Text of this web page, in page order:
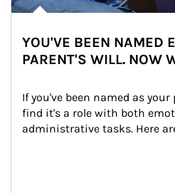
YOU'VE BEEN NAMED
PARENT'S WILL. NOW
If you've been named as
find it's a role with both
administrative tasks. Here